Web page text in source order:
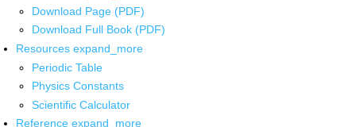
Download Page (PDF)
Download Full Book (PDF)
Resources expand_more
Periodic Table
Physics Constants
Scientific Calculator
Reference expand_more